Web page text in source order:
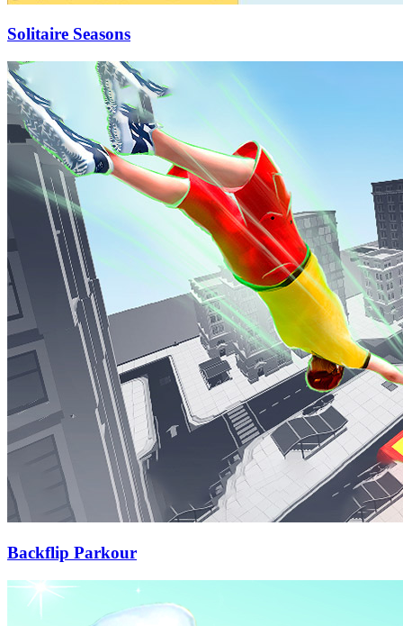
Solitaire Seasons
Backflip Parkour